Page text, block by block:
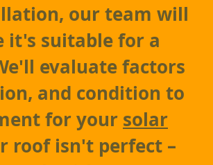
our team will
it's suitable for a
evaluate factors
and condition to
for your solar
roof isn't perfect –